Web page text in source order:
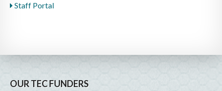
Staff Portal
OUR TEC FUNDERS